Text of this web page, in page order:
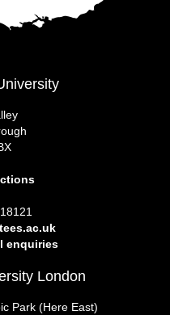
enquiries
London
Park (Here East)